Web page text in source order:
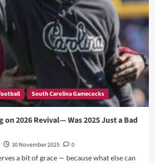
South Carolina Gamecocks
on 2026 Revival— Was 2025 Just a Bad
30 November 2025
0
a bit of grace — because what else can